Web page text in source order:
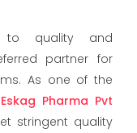
to quality and
partner for
As one of the
Eskag Pharma Pvt
stringent quality